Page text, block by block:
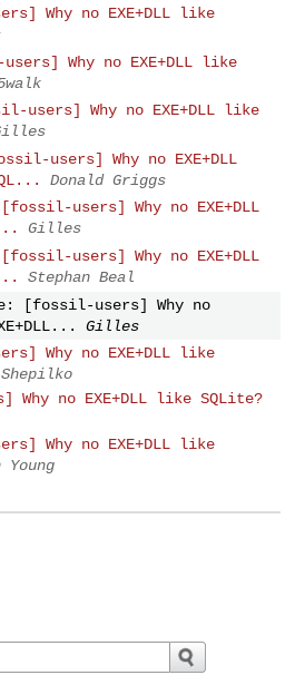
Why no EXE+DLL like
Why no EXE+DLL like
users] Why no EXE+DLL like
users] Why no EXE+DLL
Donald Griggs
users] Why no EXE+DLL
Gilles
users] Why no EXE+DLL
Stephan Beal
[fossil-users] Why no
Gilles
Why no EXE+DLL like
no EXE+DLL like SQLite?
Why no EXE+DLL like
Young